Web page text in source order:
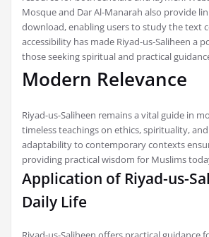
Mosque and Dar Al-Manarah also provide
download, enabling users to study the text
accessibility has made Riyad-us-Saliheen a
those seeking spiritual and practical
Modern Relevance
Riyad-us-Saliheen remains a vital guide in
timeless teachings on ethics, spirituality,
adaptability to contemporary contexts
providing practical wisdom for Muslims
Application of Riyad-us-
Daily Life